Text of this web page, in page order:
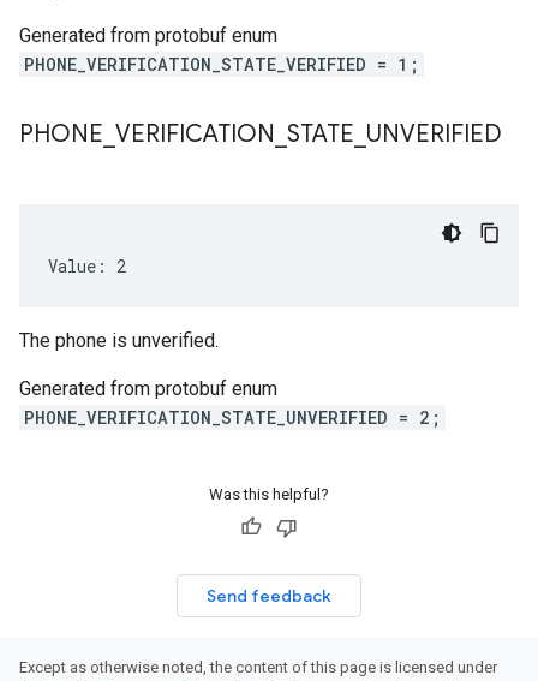
Generated from protobuf enum
PHONE_VERIFICATION_STATE_VERIFIED = 1;
PHONE VERIFICATION STATE UNVERIFIED
Value: 2
The phone is unverified.
Generated from protobuf enum
PHONE_VERIFICATION_STATE_UNVERIFIED = 2;
Was this helpful?
Send feedback
Except as otherwise noted, the content of this page is licensed under